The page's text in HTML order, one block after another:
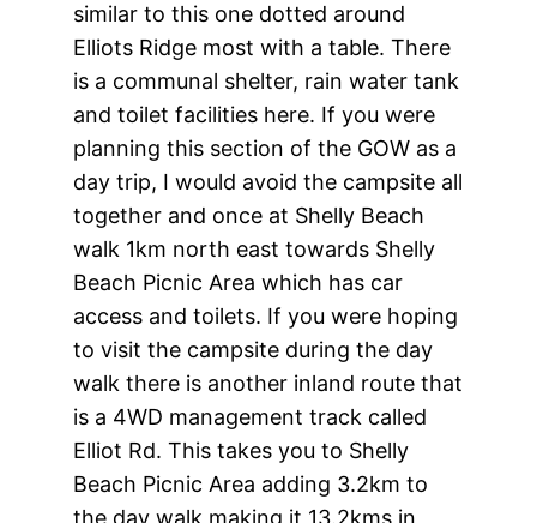
similar to this one dotted around
Elliots Ridge most with a table. There
is a communal shelter, rain water tank
and toilet facilities here. If you were
planning this section of the GOW as a
day trip, I would avoid the campsite all
together and once at Shelly Beach
walk 1km north east towards Shelly
Beach Picnic Area which has car
access and toilets. If you were hoping
to visit the campsite during the day
walk there is another inland route that
is a 4WD management track called
Elliot Rd. This takes you to Shelly
Beach Picnic Area adding 3.2km to
the day walk making it 13.2kms in